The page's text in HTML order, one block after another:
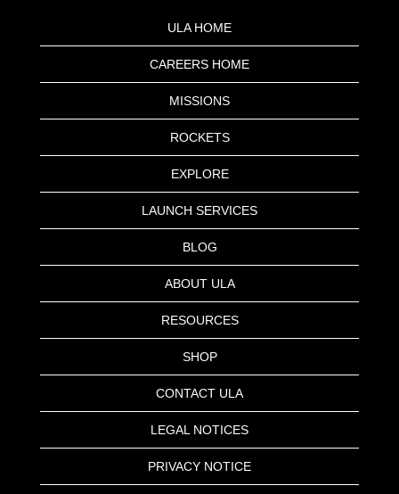
ULA HOME
CAREERS HOME
MISSIONS
ROCKETS
EXPLORE
LAUNCH SERVICES
BLOG
ABOUT ULA
RESOURCES
SHOP
CONTACT ULA
LEGAL NOTICES
PRIVACY NOTICE